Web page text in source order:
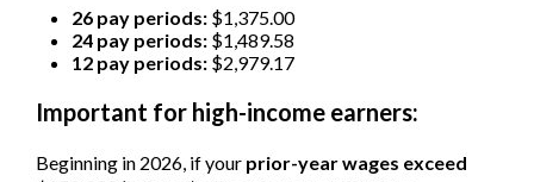
26 pay periods: $1,375.00
24 pay periods: $1,489.58
12 pay periods: $2,979.17
Important for high-income earners:
Beginning in 2026, if your prior-year wages exceed